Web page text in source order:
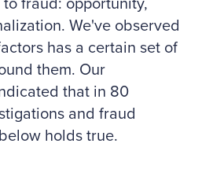
fraud: opportunity,
We've observed
has a certain set of
them. Our
that in 80
and fraud
holds true.